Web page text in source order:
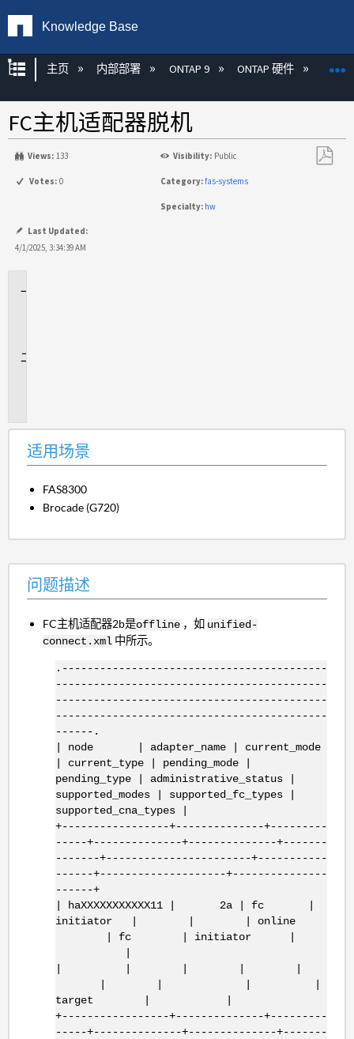
Knowledge Base
扩展/隐缩全局层次
主页 内部部署 ONTAP 9 ONTAP 硬件
FC主机适配器脱机
Views: 133 Visibility: Public
Votes: 0 Category:fas-systems
Specialty: hw
Last Updated:
4/1/2025, 3:34:39 AM
适用场景
FAS8300
Brocade (G720)
问题描述
FC主机适配器2b是offline ，如 unified-
connect.xml 中所示。
.------------------------------------------
-------------------------------------------
-------------------------------------------
-------------------------------------------
------.
| node | adapter_name | current_mode
| current_type | pending_mode |
pending_type | administrative_status |
supported_modes | supported_fc_types |
supported_cna_types |
+-----------------+--------------+---------
-----+--------------+--------------+-------
-------+-----------------------+-----------
------+--------------------+---------------
------+
| haXXXXXXXXXXX11 | 2a | fc |
initiator | | | online
| fc | initiator |
target | |
+-----------------+--------------+---------
-----+--------------+--------------+-------